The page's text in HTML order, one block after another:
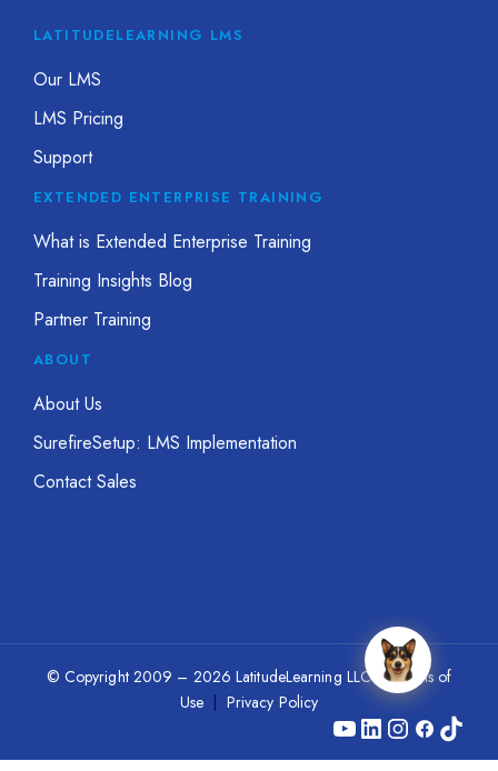
LATITUDELEARNING LMS
Our LMS
LMS Pricing
Support
EXTENDED ENTERPRISE TRAINING
What is Extended Enterprise Training
Training Insights Blog
Partner Training
ABOUT
About Us
SurefireSetup: LMS Implementation
Contact Sales
© Copyright 2009 – 2026 LatitudeLearning LLC | Terms of
Use | Privacy Policy
YouTube LinkedIn Instagram Facebook TikTok